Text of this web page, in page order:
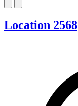
Location 2568